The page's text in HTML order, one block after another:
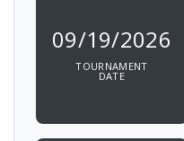
09/19/2026
TOURNAMENT
DATE